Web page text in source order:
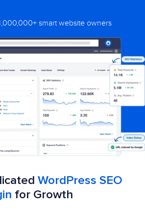
smart website owners
WordPress SEO
for Growth